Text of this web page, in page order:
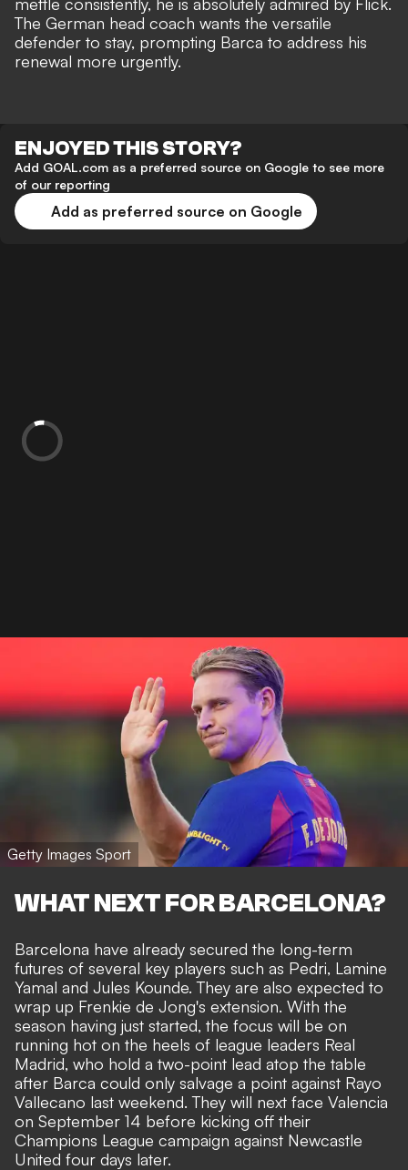
mettle consistently, he is absolutely admired by Flick.
The German head coach wants the versatile
defender to stay, prompting Barca to address his
renewal more urgently.
ENJOYED THIS STORY?
Add GOAL.com as a preferred source on Google to see more
of our reporting
Add as preferred source on Google
Getty Images Sport
WHAT NEXT FOR BARCELONA?
Barcelona have already secured the long-term
futures of several key players such as Pedri, Lamine
Yamal and Jules Kounde. They are also expected to
wrap up Frenkie de Jong's extension. With the
season having just started, the focus will be on
running hot on the heels of league leaders Real
Madrid, who hold a two-point lead atop the table
after Barca could only salvage a point against Rayo
Vallecano last weekend. They will next face Valencia
on September 14 before kicking off their
Champions League campaign against Newcastle
United four days later.